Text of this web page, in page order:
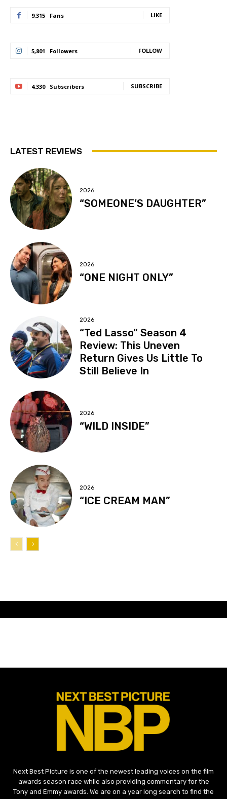
9,315 Fans LIKE
5,801 Followers FOLLOW
4,330 Subscribers SUBSCRIBE
LATEST REVIEWS
2026
“SOMEONE’S DAUGHTER”
2026
“ONE NIGHT ONLY”
2026
“Ted Lasso” Season 4
Review: This Uneven
Return Gives Us Little To
Still Believe In
2026
“WILD INSIDE”
2026
“ICE CREAM MAN”
Next Best Picture is one of the newest leading voices on the film
awards season race while also providing commentary for the
Tony and Emmy awards. We are on a year long search to find the